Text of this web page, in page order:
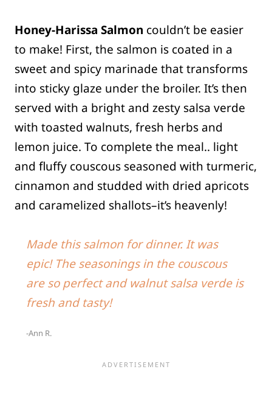
Honey-Harissa Salmon couldn’t be easier
to make! First, the salmon is coated in a
sweet and spicy marinade that transforms
into sticky glaze under the broiler. It’s then
served with a bright and zesty salsa verde
with toasted walnuts, fresh herbs and
lemon juice. To complete the meal.. light
and fluffy couscous seasoned with turmeric,
cinnamon and studded with dried apricots
and caramelized shallots–it’s heavenly!
Made this salmon for dinner. It was
epic! The seasonings in the couscous
are so perfect and walnut salsa verde is
fresh and tasty!
-Ann R.